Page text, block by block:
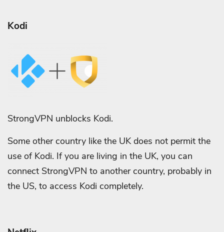
Kodi
StrongVPN unblocks Kodi.
Some other country like the UK does not permit the
use of Kodi. If you are living in the UK, you can
connect StrongVPN to another country, probably in
the US, to access Kodi completely.